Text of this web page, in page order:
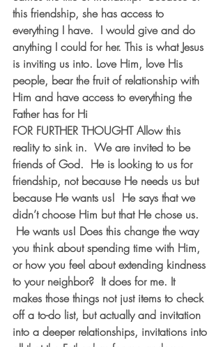
this friendship, she has access to
everything I have.  I would give and do
anything I could for her. This is what Jesus
is inviting us into. Love Him, love His
people, bear the fruit of relationship with
Him and have access to everything the
Father has for Hi
FOR FURTHER THOUGHT Allow this
reality to sink in.  We are invited to be
friends of God.  He is looking to us for
friendship, not because He needs us but
because He wants us!  He says that we
didn’t choose Him but that He chose us.
He wants us! Does this change the way
you think about spending time with Him,
or how you feel about extending kindness
to your neighbor?  It does for me. It
makes those things not just items to check
off a to-do list, but actually and invitation
into a deeper relationships, invitations into